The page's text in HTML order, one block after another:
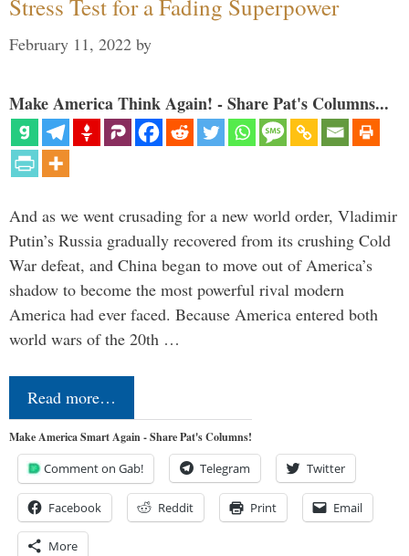
Stress Test for a Fading Superpower
February 11, 2022 by
Make America Think Again! - Share Pat's Columns...
And as we went crusading for a new world order, Vladimir
Putin’s Russia gradually recovered from its crushing Cold
War defeat, and China began to move out of America’s
shadow to become the most powerful rival modern
America had ever faced. Because America entered both
world wars of the 20th …
Read more…
Make America Smart Again - Share Pat's Columns!
Comment on Gab! Telegram Twitter
Facebook Reddit Print Email
More